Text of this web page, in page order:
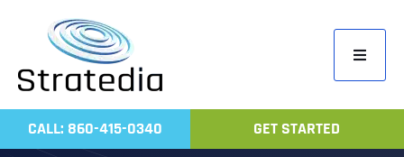
content
Toggle
Home
CALL: 860-415-0340 GET STARTED